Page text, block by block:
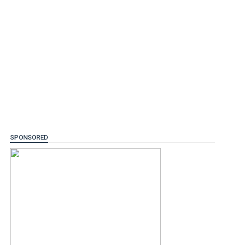
SPONSORED